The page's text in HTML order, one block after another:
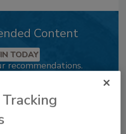
Content
TODAY
recommendations.